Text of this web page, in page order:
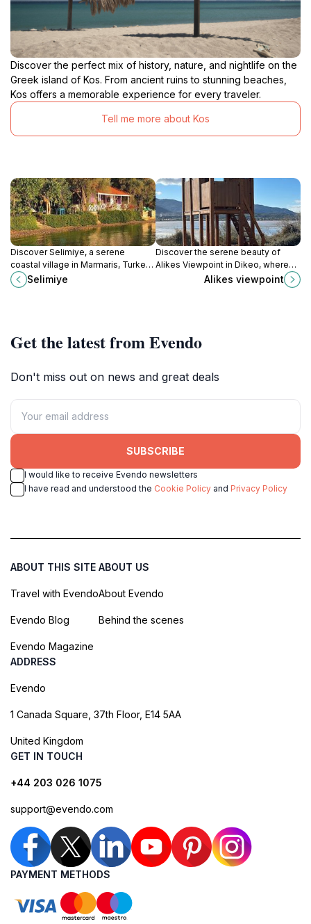
Discover the perfect mix of history, nature, and nightlife on the
Greek island of Kos. From ancient ruins to stunning beaches,
Kos offers a memorable experience for every traveler.
Tell me more about Kos
Discover Selimiye, a serene
coastal village in Marmaris, Turkey,
known for its stunning natural
beauty, delicious cuisine, and rich
Selimiye
Discover the serene beauty of
Alikes Viewpoint in Dikeo, where
stunning landscapes meet
tranquility, perfect for photography
Alikes viewpoint
Get the latest from Evendo
Don't miss out on news and great deals
SUBSCRIBE
I would like to receive Evendo newsletters
I have read and understood the Cookie Policy and Privacy Policy
ABOUT THIS SITE
Travel with Evendo
Evendo Blog
Evendo Magazine
ABOUT US
About Evendo
Behind the scenes
ADDRESS
Evendo
1 Canada Square, 37th Floor, E14 5AA
United Kingdom
GET IN TOUCH
+44 203 026 1075
support@evendo.com
PAYMENT METHODS